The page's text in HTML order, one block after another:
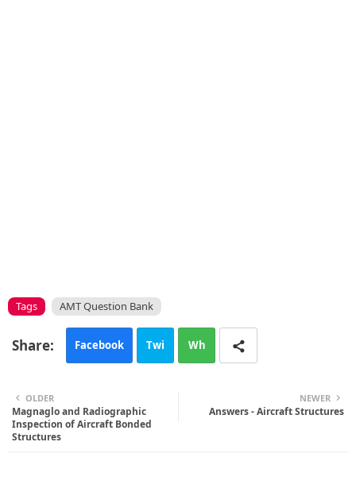
Tags AMT Question Bank
Facebook Twi Wh
NEWER
Answers - Aircraft Structures
OLDER
Magnaglo and Radiographic
Inspection of Aircraft Bonded
Structures